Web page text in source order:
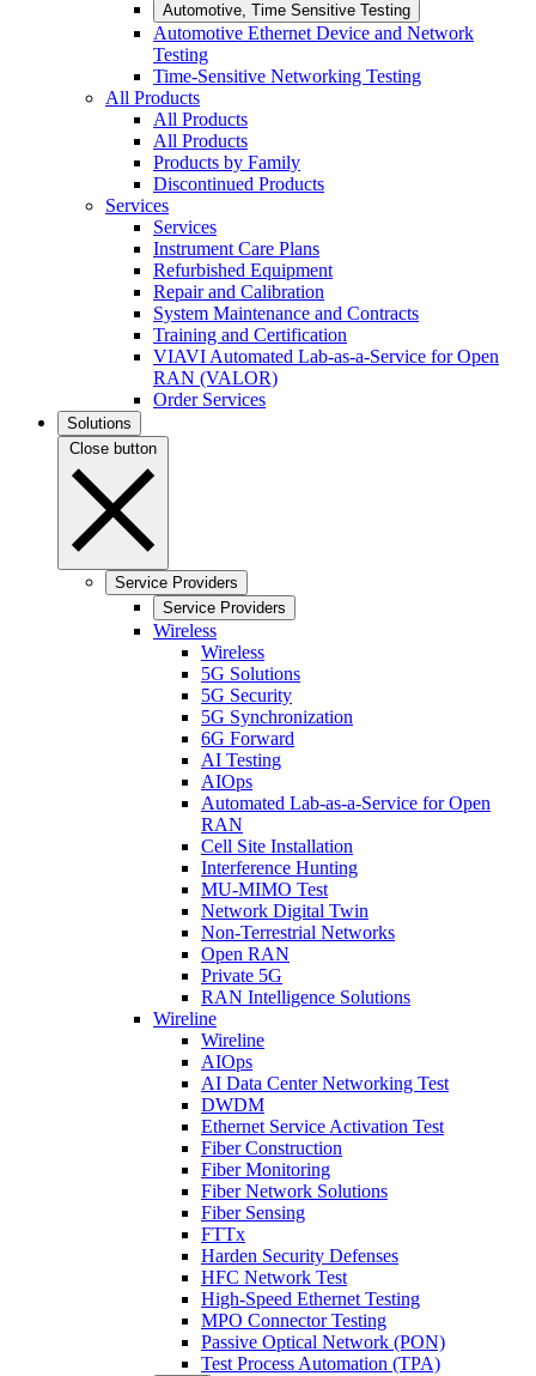
Automotive, Time Sensitive Testing
Automotive Ethernet Device and Network
Testing
Time-Sensitive Networking Testing
All Products
All Products
All Products
Products by Family
Discontinued Products
Services
Services
Instrument Care Plans
Refurbished Equipment
Repair and Calibration
System Maintenance and Contracts
Training and Certification
VIAVI Automated Lab-as-a-Service for Open
RAN (VALOR)
Order Services
Solutions
Close button
Service Providers
Service Providers
Wireless
Wireless
5G Solutions
5G Security
5G Synchronization
6G Forward
AI Testing
AIOps
Automated Lab-as-a-Service for Open
RAN
Cell Site Installation
Interference Hunting
MU-MIMO Test
Network Digital Twin
Non-Terrestrial Networks
Open RAN
Private 5G
RAN Intelligence Solutions
Wireline
Wireline
AIOps
AI Data Center Networking Test
DWDM
Ethernet Service Activation Test
Fiber Construction
Fiber Monitoring
Fiber Network Solutions
Fiber Sensing
FTTx
Harden Security Defenses
HFC Network Test
High-Speed Ethernet Testing
MPO Connector Testing
Passive Optical Network (PON)
Test Process Automation (TPA)